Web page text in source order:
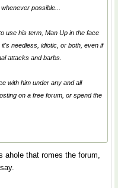
possible...
use his term, Man Up in the face
needless, idiotic, or both, even if
attacks and barbs.
with him under any and all
on a free forum, or spend the
ahole that romes the forum,